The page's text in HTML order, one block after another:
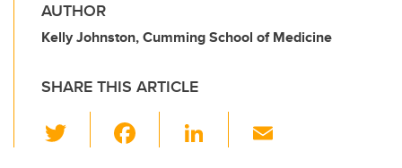
AUTHOR
Kelly Johnston, Cumming School of Medicine
SHARE THIS ARTICLE
wi
Li